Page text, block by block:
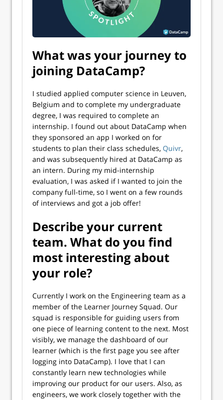
What was your journey to
joining DataCamp?
I studied applied computer science in Leuven,
Belgium and to complete my undergraduate
degree, I was required to complete an
internship. I found out about DataCamp when
they sponsored an app I worked on for
students to plan their class schedules, Quivr,
and was subsequently hired at DataCamp as
an intern. During my mid-internship
evaluation, I was asked if I wanted to join the
company full-time, so I went on a few rounds
of interviews and got a job offer!
Describe your current
team. What do you find
most interesting about
your role?
Currently I work on the Engineering team as a
member of the Learner Journey Squad. Our
squad is responsible for guiding users from
one piece of learning content to the next. Most
visibly, we manage the dashboard of our
learner (which is the first page you see after
logging into DataCamp). I love that I can
constantly learn new technologies while
improving our product for our users. Also, as
engineers, we work closely together with the